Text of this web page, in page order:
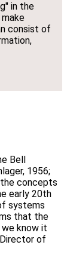
in the
consist of
Bell
1956;
the concepts
early 20th
systems
that the
know it
of